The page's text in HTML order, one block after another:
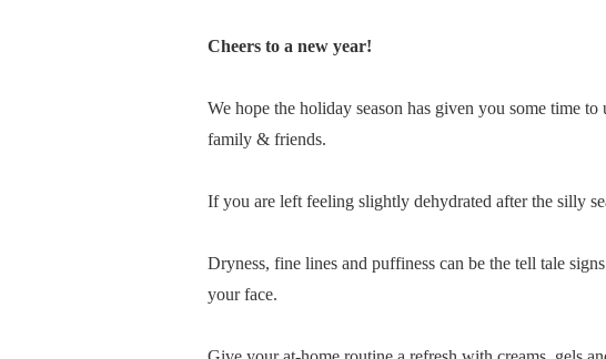
Cheers to a new year!
We hope the holiday season has given you some time
family & friends.
If you are left feeling slightly dehydrated after the silly
Dryness, fine lines and puffiness can be the tell tale
your face.